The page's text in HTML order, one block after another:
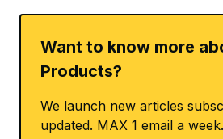
Want to know more
Products?
We launch new articles
updated. MAX 1 email a